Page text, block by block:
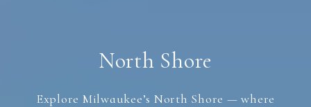
North Shore
Explore Milwaukee’s North Shore — where